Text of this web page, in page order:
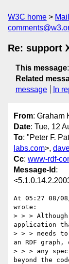
W3C home
Re: support
This message:
Related
message
In
From: Graham
Date: Tue, 12
To: "Peter F.
labs.com>,
Cc: www-rdf-
Message-Id :
At 05:27 08/
wrote:
> > >
application
> > > needs
an RDF graph,
> > > any
beyond the